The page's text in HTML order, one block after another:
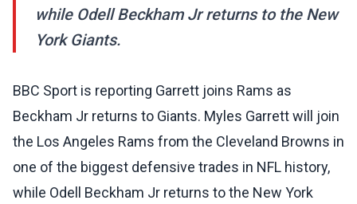
while Odell Beckham Jr returns to the New
York Giants.
BBC Sport is reporting Garrett joins Rams as
Beckham Jr returns to Giants. Myles Garrett will join
the Los Angeles Rams from the Cleveland Browns in
one of the biggest defensive trades in NFL history,
while Odell Beckham Jr returns to the New York